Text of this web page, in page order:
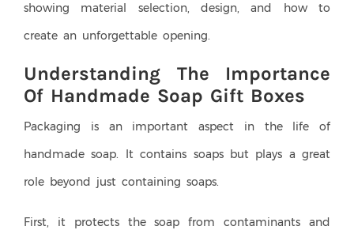
showing material selection, design, and how to
create an unforgettable opening.
Understanding The Importance
Of Handmade Soap Gift Boxes
Packaging is an important aspect in the life of
handmade soap. It contains soaps but plays a great
role beyond just containing soaps.
First, it protects the soap from contaminants and